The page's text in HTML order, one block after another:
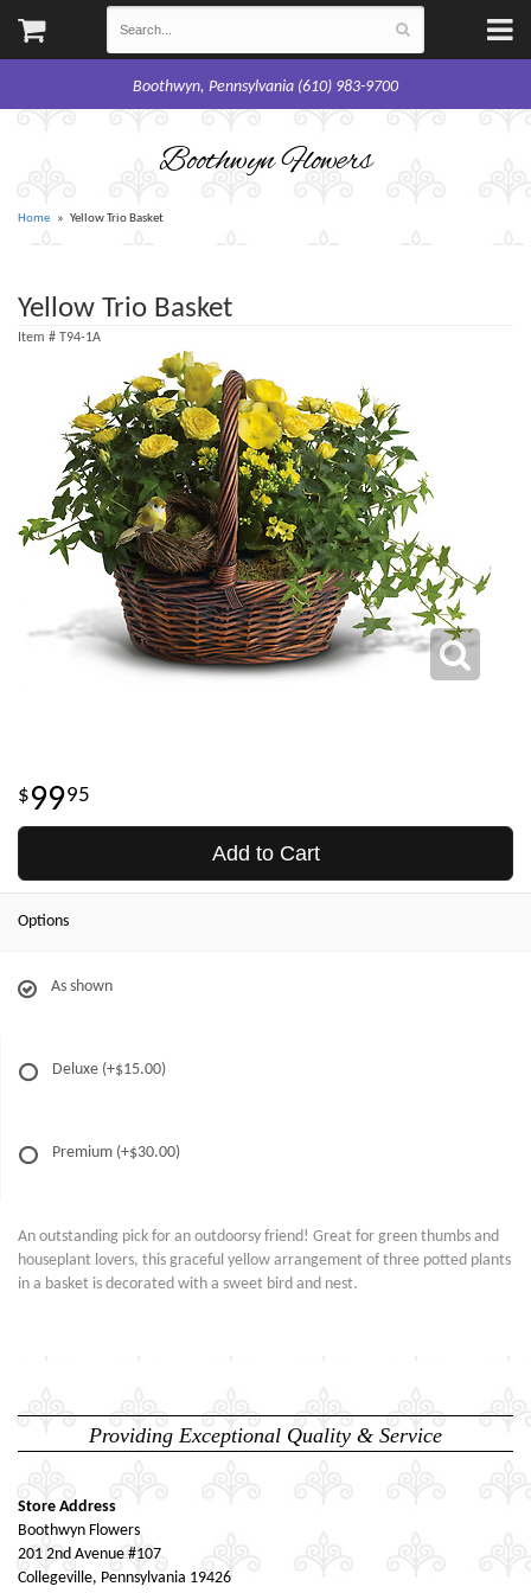
Boothwyn, Pennsylvania (610) 983-9700
Boothwyn Flowers
Home Yellow Trio Basket
Yellow Trio Basket
Item # T94-1A
9995
Add to Cart
Options
As shown
Deluxe (+$15.00)
Premium (+$30.00)
An outstanding pick for an outdoorsy friend! Great for green thumbs and
houseplant lovers, this graceful yellow arrangement of three potted plants
in a basket is decorated with a sweet bird and nest.
Providing Exceptional Quality & Service
Store Address
Boothwyn Flowers
201 2nd Avenue #107
Collegeville, Pennsylvania 19426